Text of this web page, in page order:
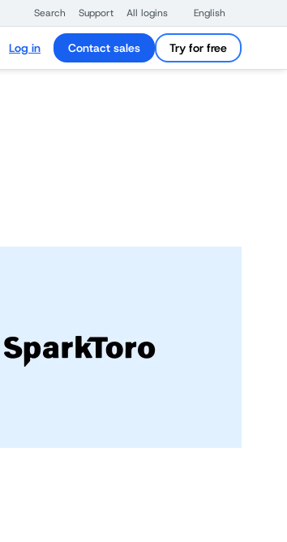
Search Support All logins English
Log in Contact sales Try for free